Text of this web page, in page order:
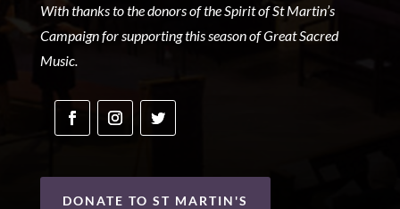
With thanks to the donors of the Spirit of St Martin’s
Campaign for supporting this season of Great Sacred
Music.
DONATE TO ST MARTIN'S